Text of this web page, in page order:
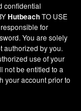
confidential
HutbeachTO USE
for
You are solely
authorized by you.
use of your
not be entitled to a
your account prior to